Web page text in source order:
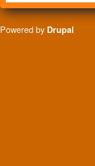
Powered by Drupal